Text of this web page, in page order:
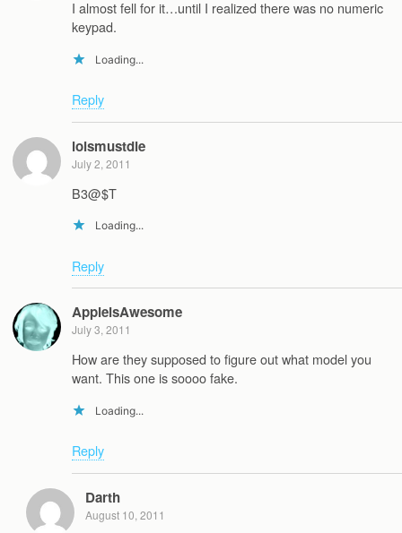
I almost fell for it…until I realized there was no numeric
keypad.
Loading...
Reply
loismustdie
July 2, 2011
B3@$T
Loading...
Reply
AppleisAwesome
July 3, 2011
How are they supposed to figure out what model you
want. This one is soooo fake.
Loading...
Reply
Darth
August 10, 2011